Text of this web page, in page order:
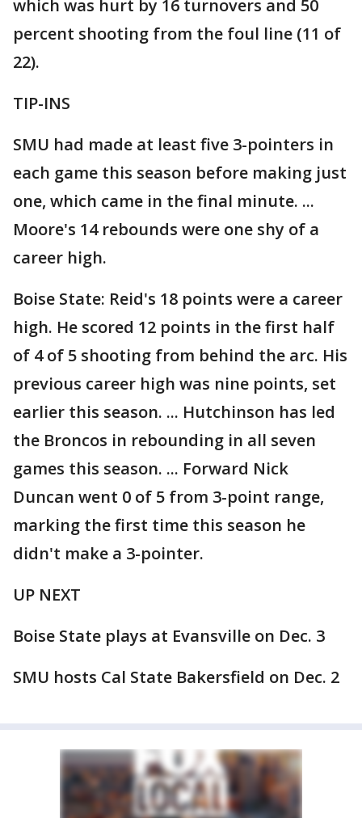
which was hurt by 16 turnovers and 50
percent shooting from the foul line (11 of
22).
TIP-INS
SMU had made at least five 3-pointers in
each game this season before making just
one, which came in the final minute. ...
Moore's 14 rebounds were one shy of a
career high.
Boise State: Reid's 18 points were a career
high. He scored 12 points in the first half
of 4 of 5 shooting from behind the arc. His
previous career high was nine points, set
earlier this season. ... Hutchinson has led
the Broncos in rebounding in all seven
games this season. ... Forward Nick
Duncan went 0 of 5 from 3-point range,
marking the first time this season he
didn't make a 3-pointer.
UP NEXT
Boise State plays at Evansville on Dec. 3
SMU hosts Cal State Bakersfield on Dec. 2